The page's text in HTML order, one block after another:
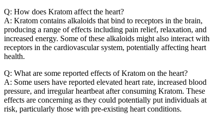
Q: How does Kratom affect the heart?
A: Kratom contains alkaloids that bind to receptors in the brain,
producing a range of effects including pain relief, relaxation, and
increased energy. Some of these alkaloids might also interact with
receptors in the cardiovascular system, potentially affecting heart
health.
Q: What are some reported effects of Kratom on the heart?
A: Some users have reported elevated heart rate, increased blood
pressure, and irregular heartbeat after consuming Kratom. These
effects are concerning as they could potentially put individuals at
risk, particularly those with pre-existing heart conditions.